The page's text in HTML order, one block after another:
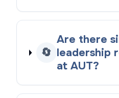
🔄
Are there
leadership
at AUT?